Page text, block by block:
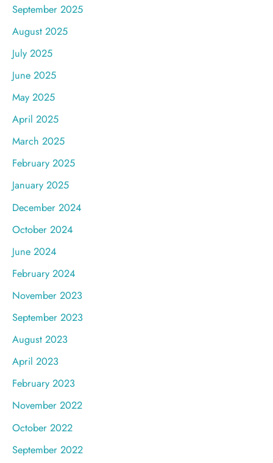
September 2025
August 2025
July 2025
June 2025
May 2025
April 2025
March 2025
February 2025
January 2025
December 2024
October 2024
June 2024
February 2024
November 2023
September 2023
August 2023
April 2023
February 2023
November 2022
October 2022
September 2022